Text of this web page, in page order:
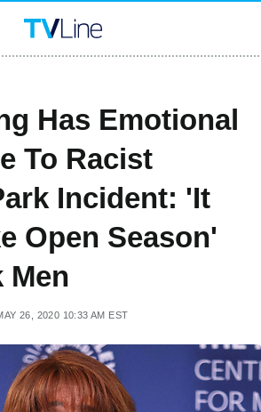
Has Emotional
To Racist
Incident: 'It
Open Season'
Men
26, 2020 10:33 AM EST